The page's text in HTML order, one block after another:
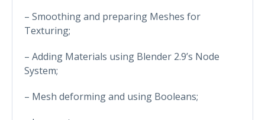
– Smoothing and preparing Meshes for
Texturing;
– Adding Materials using Blender 2.9’s Node
System;
– Mesh deforming and using Booleans;